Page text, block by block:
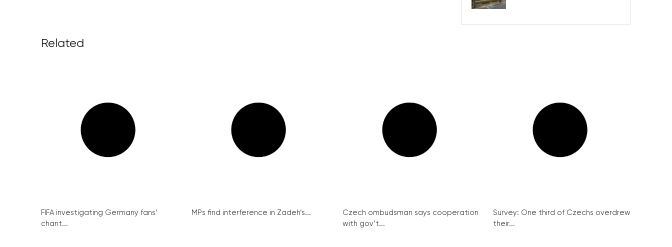
Related
FIFA investigating Germany fans’
chant...
MPs find interference in Zadeh’s...
Czech ombudsman says cooperation
with gov’t...
Survey: One third of Czechs overdrew
their...